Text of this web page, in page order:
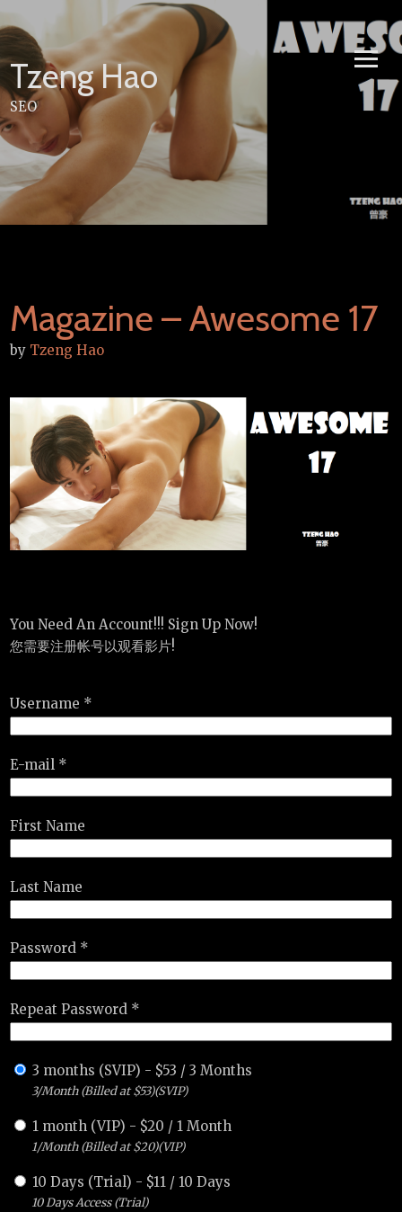
to
content
Tzeng Hao
SEO
Magazine – Awesome 17
by Tzeng Hao
You Need An Account!!! Sign Up Now!
您需要注册帐号以观看影片!
Username *
E-mail *
First Name
Last Name
Password *
Repeat Password *
3 months (SVIP) - $53 /3 Months
3/Month (Billed at $53)(SVIP)
1 month (VIP) - $20 / 1 Month
1/Month (Billed at $20)(VIP)
10 Days (Trial) - $11 / 10 Days
10 Days Access (Trial)